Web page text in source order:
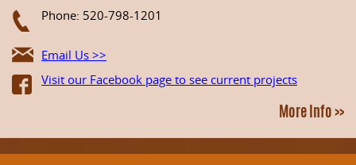
Phone: 520-798-1201
Email Us >>
Visit our Facebook page to see current projects
More Info >>